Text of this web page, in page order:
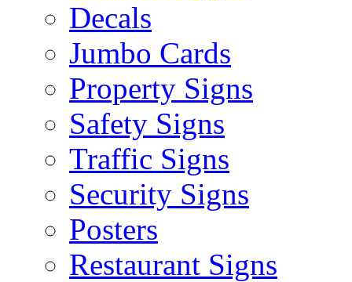
Decals
Jumbo Cards
Property Signs
Safety Signs
Traffic Signs
Security Signs
Posters
Restaurant Signs